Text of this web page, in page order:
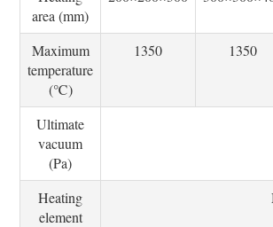
area (mm)
Maximum
temperature
(℃)
1350 1350
Ultimate
vacuum
(Pa)
Heating
element